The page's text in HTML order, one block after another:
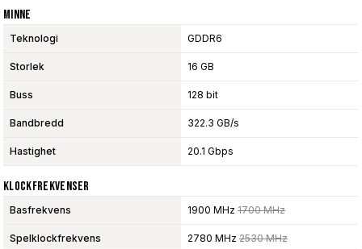
Minne
Teknologi GDDR6
Storlek 16 GB
Buss 128 bit
Bandbredd 322.3 GB/s
Hastighet 20.1 Gbps
Klockfrekvenser
Basfrekvens 1900 MHz 1700 MHz
Spelklockfrekvens 2780 MHz 2530 MHz